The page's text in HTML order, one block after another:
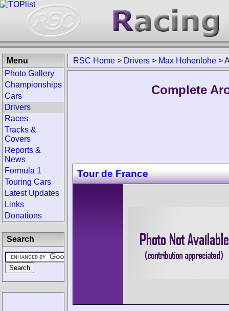
RSC Home > Drivers > Max Hohenlohe >
Complete
Tour de France
Menu
Photo Gallery
Championships
Cars
Drivers
Races
Tracks &
Covers
Reports &
News
Formula 1
Touring Cars
Latest Updates
Links
Donations
Search